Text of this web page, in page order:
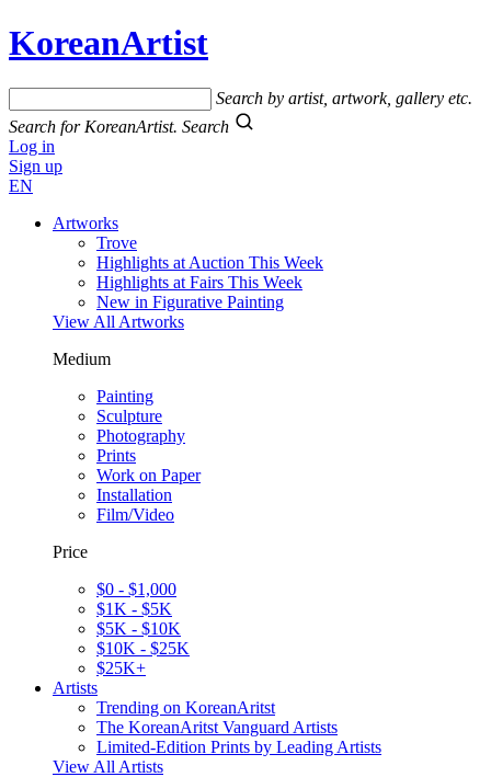
KoreanArtist
Search by artist, artwork, gallery etc.
Search for KoreanArtist. Search
Log in
Sign up
EN
Artworks
Trove
Highlights at Auction This Week
Highlights at Fairs This Week
New in Figurative Painting
View All Artworks
Medium
Painting
Sculpture
Photography
Prints
Work on Paper
Installation
Film/Video
Price
$0 - $1,000
$1K - $5K
$5K - $10K
$10K - $25K
$25K+
Artists
Trending on KoreanAritst
The KoreanAritst Vanguard Artists
Limited-Edition Prints by Leading Artists
View All Artists